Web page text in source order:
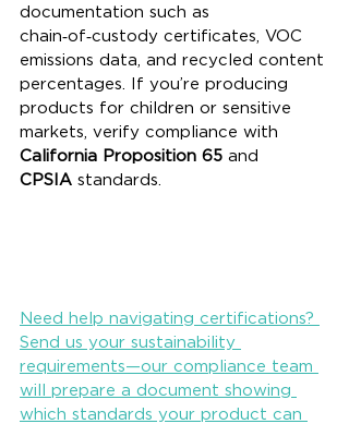
documentation such as
chain‑of‑custody certificates, VOC
emissions data, and recycled content
percentages. If you’re producing
products for children or sensitive
markets, verify compliance with
California Proposition 65 and
CPSIA standards.
Need help navigating certifications?
Send us your sustainability
requirements—our compliance team
will prepare a document showing
which standards your product can